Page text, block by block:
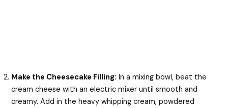
Make the Cheesecake Filling: In a mixing bowl, beat the
cream cheese with an electric mixer until smooth and
creamy. Add in the heavy whipping cream, powdered